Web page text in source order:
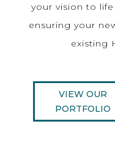
your vision to
ensuring your
existing
VIEW OUR
PORTFOLIO